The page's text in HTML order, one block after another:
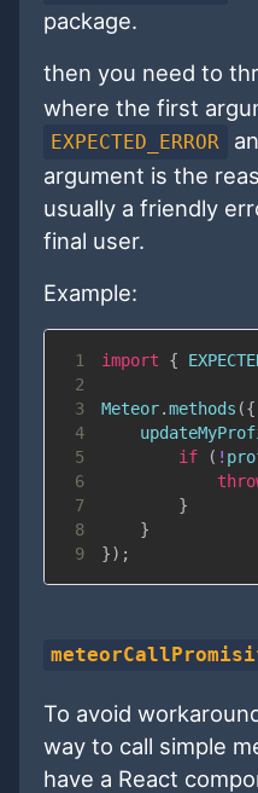
package.
then you need to
where the first
EXPECTED_ERROR
argument is the
usually a friendly
final user.
Example:
1 import {
2
3
Meteor.methods ({
4
5
if ( !
6
7
}
8
}
9
}) ;
To avoid
way to call simple
have a React